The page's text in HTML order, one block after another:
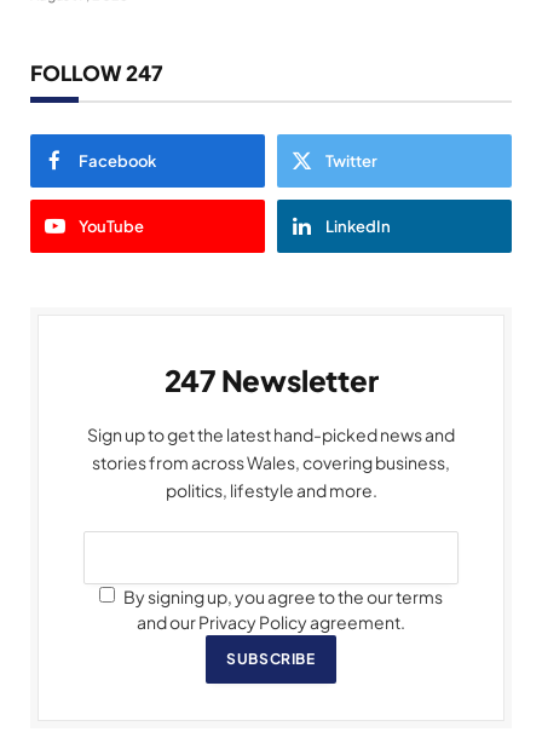
FOLLOW 247
Facebook Twitter
YouTube LinkedIn
247 Newsletter
Sign up to get the latest hand-picked news and
stories from across Wales, covering business,
politics, lifestyle and more.
By signing up, you agree to the our terms
and our Privacy Policy agreement.
SUBSCRIBE